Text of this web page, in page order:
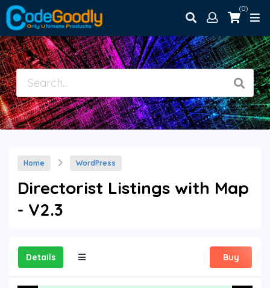
(0)
Home WordPress
Directorist Listings with Map
- V2.3
Details Buy